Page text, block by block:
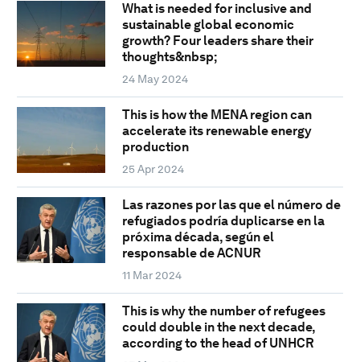
What is needed for inclusive and
sustainable global economic
growth? Four leaders share their
thoughts&nbsp;
24 May 2024
This is how the MENA region can
accelerate its renewable energy
production
25 Apr 2024
Las razones por las que el número de
refugiados podría duplicarse en la
próxima década, según el
responsable de ACNUR
11 Mar 2024
This is why the number of refugees
could double in the next decade,
according to the head of UNHCR